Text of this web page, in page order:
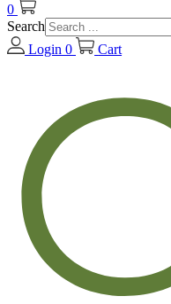
0
Search
Login 0 Cart